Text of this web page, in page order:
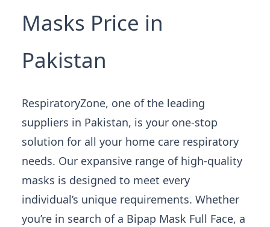
Masks Price in
Pakistan
RespiratoryZone, one of the leading
suppliers in Pakistan, is your one-stop
solution for all your home care respiratory
needs. Our expansive range of high-quality
masks is designed to meet every
individual’s unique requirements. Whether
you’re in search of a Bipap Mask Full Face, a